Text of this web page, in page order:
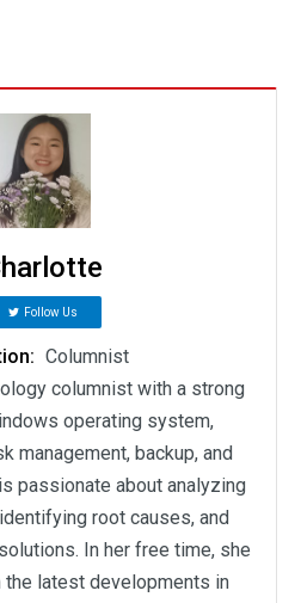
Follow Us
Columnist
columnist with a strong
operating system,
management, backup, and
passionate about analyzing
root causes, and
In her free time, she
the latest developments in